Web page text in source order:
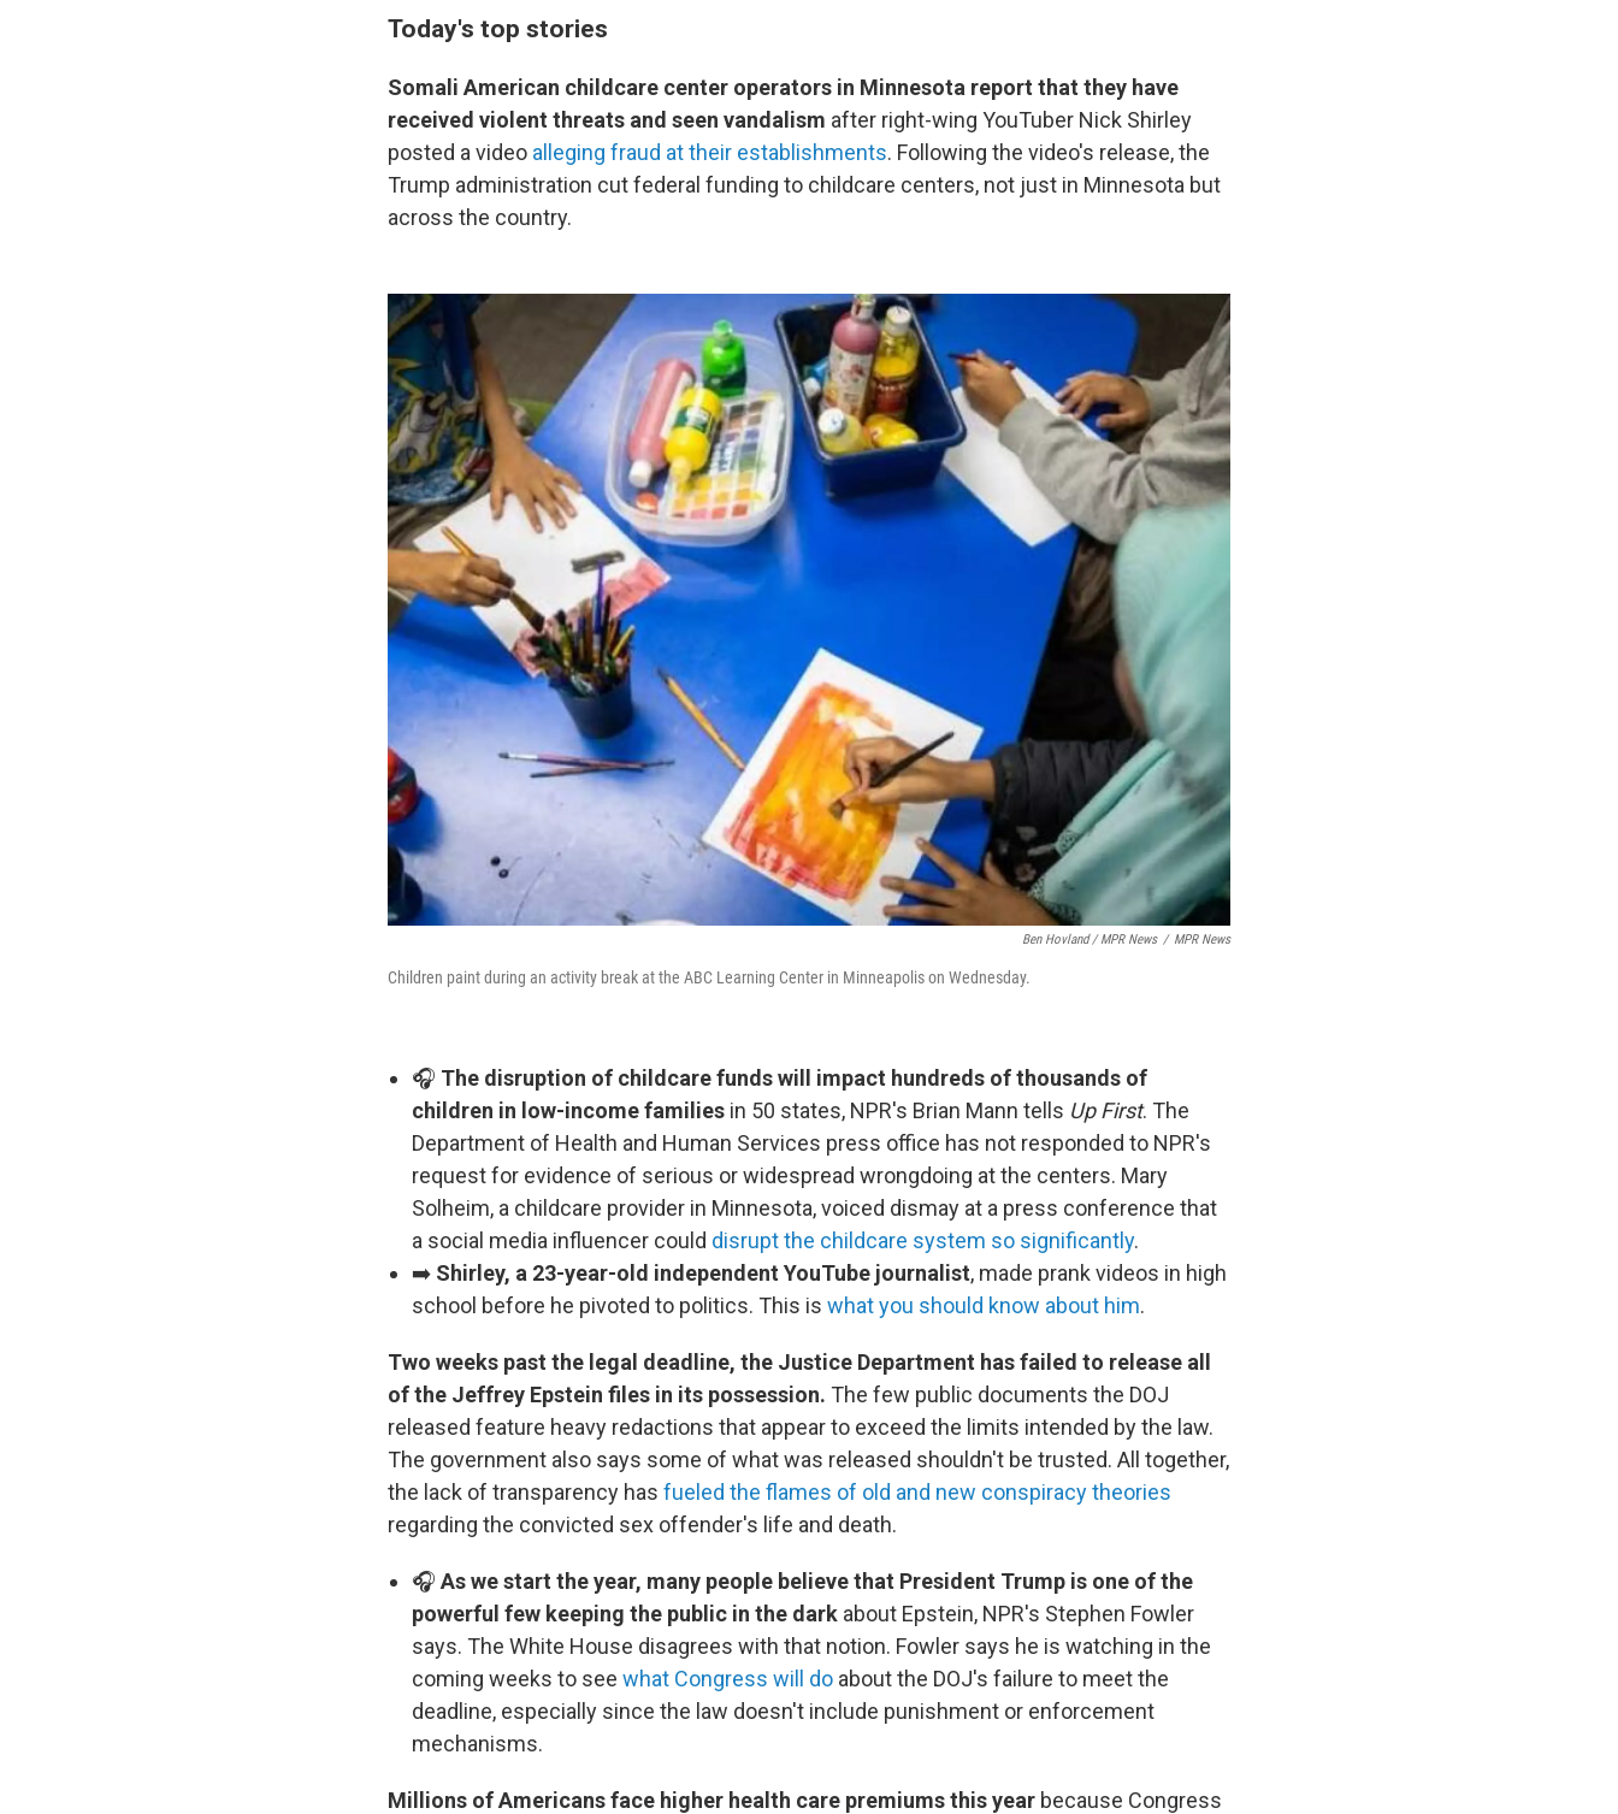
Today's top stories
Somali American childcare center operators in Minnesota report that they have
received violent threats and seen vandalism after right-wing YouTuber Nick Shirley
posted a video alleging fraud at their establishments. Following the video's release, the
Trump administration cut federal funding to childcare centers, not just in Minnesota but
across the country.
Ben Hovland / MPR News / MPR News
Children paint during an activity break at the ABC Learning Center in Minneapolis on Wednesday.
🎧 The disruption of childcare funds will impact hundreds of thousands of
children in low-income families in 50 states, NPR's Brian Mann tells Up First. The
Department of Health and Human Services press office has not responded to NPR's
request for evidence of serious or widespread wrongdoing at the centers. Mary
Solheim, a childcare provider in Minnesota, voiced dismay at a press conference that
a social media influencer could disrupt the childcare system so significantly.
➡️ Shirley, a 23-year-old independent YouTube journalist, made prank videos in high
school before he pivoted to politics. This is what you should know about him.
Two weeks past the legal deadline, the Justice Department has failed to release all
of the Jeffrey Epstein files in its possession. The few public documents the DOJ
released feature heavy redactions that appear to exceed the limits intended by the law.
The government also says some of what was released shouldn't be trusted. All together,
the lack of transparency has fueled the flames of old and new conspiracy theories
regarding the convicted sex offender's life and death.
🎧 As we start the year, many people believe that President Trump is one of the
powerful few keeping the public in the dark about Epstein, NPR's Stephen Fowler
says. The White House disagrees with that notion. Fowler says he is watching in the
coming weeks to see what Congress will do about the DOJ's failure to meet the
deadline, especially since the law doesn't include punishment or enforcement
mechanisms.
Millions of Americans face higher health care premiums this year because Congress